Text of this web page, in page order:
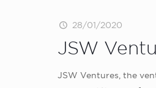
28/01/2020
JSW
JSW Ventures, the